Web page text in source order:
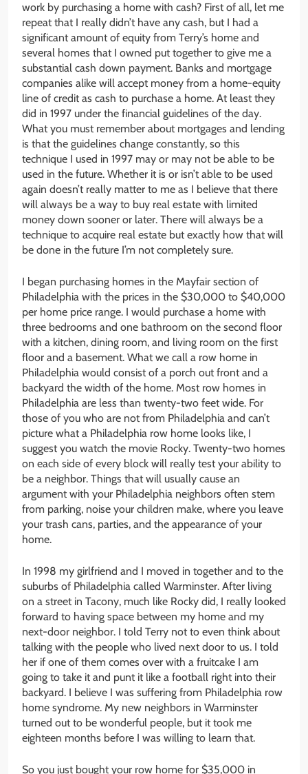
work by purchasing a home with cash? First of all, let me
repeat that I really didn’t have any cash, but I had a
significant amount of equity from Terry’s home and
several homes that I owned put together to give me a
substantial cash down payment. Banks and mortgage
companies alike will accept money from a home-equity
line of credit as cash to purchase a home. At least they
did in 1997 under the financial guidelines of the day.
What you must remember about mortgages and lending
is that the guidelines change constantly, so this
technique I used in 1997 may or may not be able to be
used in the future. Whether it is or isn’t able to be used
again doesn’t really matter to me as I believe that there
will always be a way to buy real estate with limited
money down sooner or later. There will always be a
technique to acquire real estate but exactly how that will
be done in the future I’m not completely sure.
I began purchasing homes in the Mayfair section of
Philadelphia with the prices in the $30,000 to $40,000
per home price range. I would purchase a home with
three bedrooms and one bathroom on the second floor
with a kitchen, dining room, and living room on the first
floor and a basement. What we call a row home in
Philadelphia would consist of a porch out front and a
backyard the width of the home. Most row homes in
Philadelphia are less than twenty-two feet wide. For
those of you who are not from Philadelphia and can’t
picture what a Philadelphia row home looks like, I
suggest you watch the movie Rocky. Twenty-two homes
on each side of every block will really test your ability to
be a neighbor. Things that will usually cause an
argument with your Philadelphia neighbors often stem
from parking, noise your children make, where you leave
your trash cans, parties, and the appearance of your
home.
In 1998 my girlfriend and I moved in together and to the
suburbs of Philadelphia called Warminster. After living
on a street in Tacony, much like Rocky did, I really looked
forward to having space between my home and my
next-door neighbor. I told Terry not to even think about
talking with the people who lived next door to us. I told
her if one of them comes over with a fruitcake I am
going to take it and punt it like a football right into their
backyard. I believe I was suffering from Philadelphia row
home syndrome. My new neighbors in Warminster
turned out to be wonderful people, but it took me
eighteen months before I was willing to learn that.
So you just bought your row home for $35,000 in